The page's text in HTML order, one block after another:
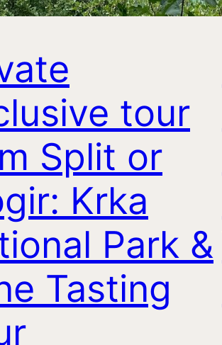
tour
Split or
Krka
Park &
Tasting